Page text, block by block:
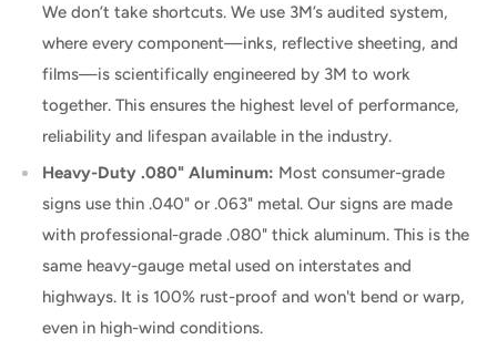
We don’t take shortcuts. We use 3M’s audited system,
where every component—inks, reflective sheeting, and
films—is scientifically engineered by 3M to work
together. This ensures the highest level of performance,
reliability and lifespan available in the industry.
Heavy-Duty .080" Aluminum: Most consumer-grade
signs use thin .040" or .063" metal. Our signs are made
with professional-grade .080" thick aluminum. This is the
same heavy-gauge metal used on interstates and
highways. It is 100% rust-proof and won't bend or warp,
even in high-wind conditions.